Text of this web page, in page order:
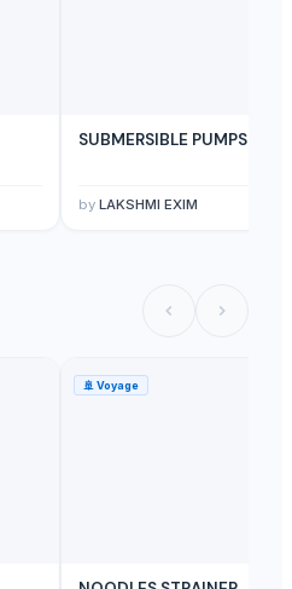
SUBMERSIBLE PUMPS
by LAKSHMI EXIM
🚢 Voyage